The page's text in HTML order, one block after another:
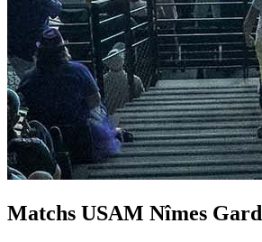
Matchs USAM Nîmes Gard